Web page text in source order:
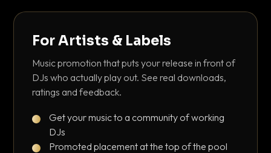
For Artists & Labels
Music promotion that puts your release in front of
DJs who actually play out. See real downloads,
ratings and feedback.
Get your music to a community of working
DJs
Promoted placement at the top of the pool